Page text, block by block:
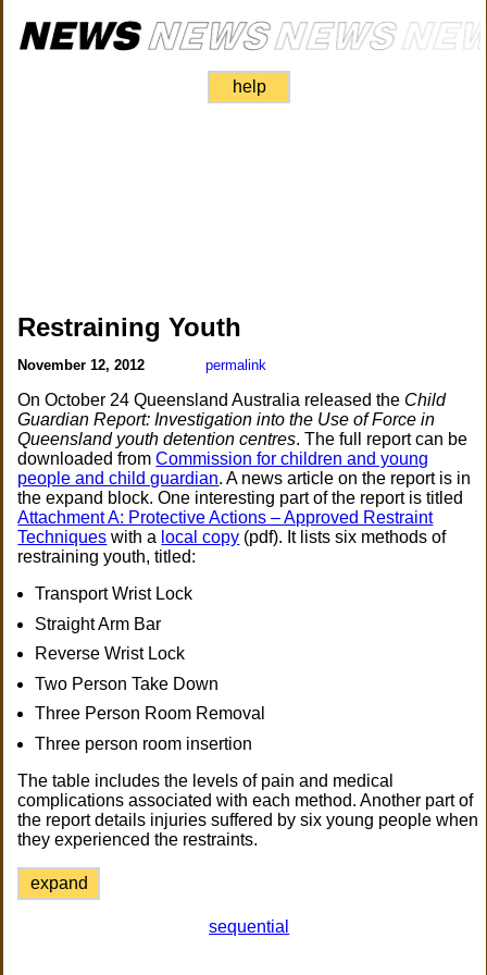
help
Restraining Youth
November 12, 2012 permalink
On October 24 Queensland Australia released the Child
Guardian Report: Investigation into the Use of Force in
Queensland youth detention centres. The full report can be
downloaded fromCommission for children and young
people and child guardian. A news article on the report is in
the expand block. One interesting part of the report is titled
Attachment A: Protective Actions – Approved Restraint
Techniques with a local copy (pdf). It lists six methods of
restraining youth, titled:
Transport Wrist Lock
Straight Arm Bar
Reverse Wrist Lock
Two Person Take Down
Three Person Room Removal
Three person room insertion
The table includes the levels of pain and medical
complications associated with each method. Another part of
the report details injuries suffered by six young people when
they experienced the restraints.
expand
sequential